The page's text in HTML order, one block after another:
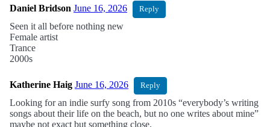
Daniel Bridson June 16, 2026 Reply
Seen it all before nothing new
Female artist
Trance
2000s
Katherine Haig June 16, 2026 Reply
Looking for an indie surfy song from 2010s “everybody’s writing
songs about their life on the beach, but no one writes about mine”
maybe not exact but something close.